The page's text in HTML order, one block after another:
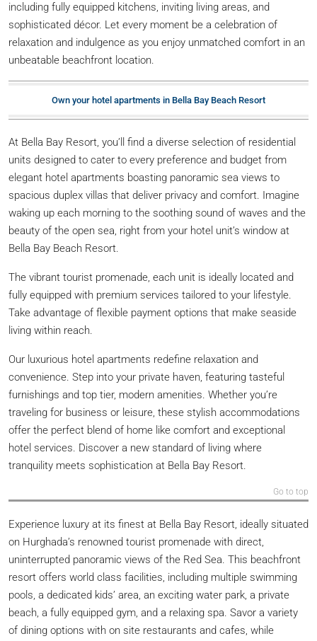
including fully equipped kitchens, inviting living areas, and
sophisticated décor. Let every moment be a celebration of
relaxation and indulgence as you enjoy unmatched comfort in an
unbeatable beachfront location.
Own your hotel apartments in Bella Bay Beach Resort
At Bella Bay Resort, you’ll find a diverse selection of residential
units designed to cater to every preference and budget from
elegant hotel apartments boasting panoramic sea views to
spacious duplex villas that deliver privacy and comfort. Imagine
waking up each morning to the soothing sound of waves and the
beauty of the open sea, right from your hotel unit’s window at
Bella Bay Beach Resort.
The vibrant tourist promenade, each unit is ideally located and
fully equipped with premium services tailored to your lifestyle.
Take advantage of flexible payment options that make seaside
living within reach.
Our luxurious hotel apartments redefine relaxation and
convenience. Step into your private haven, featuring tasteful
furnishings and top tier, modern amenities. Whether you’re
traveling for business or leisure, these stylish accommodations
offer the perfect blend of home like comfort and exceptional
hotel services. Discover a new standard of living where
tranquility meets sophistication at Bella Bay Resort.
Go to top
Experience luxury at its finest at Bella Bay Resort, ideally situated
on Hurghada’s renowned tourist promenade with direct,
uninterrupted panoramic views of the Red Sea. This beachfront
resort offers world class facilities, including multiple swimming
pools, a dedicated kids’ area, an exciting water park, a private
beach, a fully equipped gym, and a relaxing spa. Savor a variety
of dining options with on site restaurants and cafes, while